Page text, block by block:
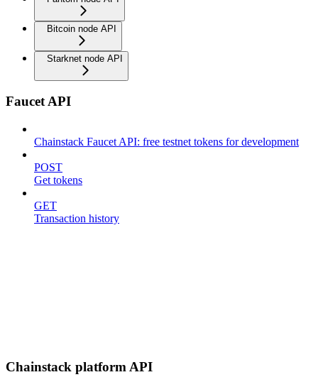
Bitcoin node API
Starknet node API
Faucet API
Chainstack Faucet API: free testnet tokens for development
POST
Get tokens
GET
Transaction history
Chainstack platform API